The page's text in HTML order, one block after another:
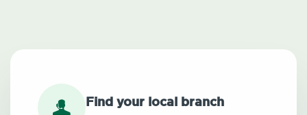
Find your local branch